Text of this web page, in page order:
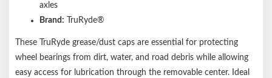
axles
Brand: TruRyde®
These TruRyde grease/dust caps are essential for protecting
wheel bearings from dirt, water, and road debris while allowing
easy access for lubrication through the removable center. Ideal